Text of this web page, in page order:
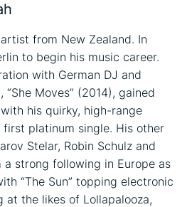
from New Zealand. In
to begin his music career.
with German DJ and
Moves” (2014), gained
his quirky, high-range
first platinum single. His other
Stelar, Robin Schulz and
a strong following in Europe as
“The Sun” topping electronic
at the likes of Lollapalooza,